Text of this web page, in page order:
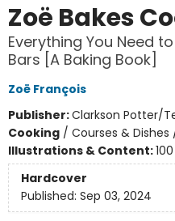
Zoë Bakes
Everything You Need
Bars [A Baking Book]
Zoë François
Publisher:Clarkson Potter/
Cooking/ Courses &
Illustrations & Content:
Hardcover
Published: Sep 03, 2024